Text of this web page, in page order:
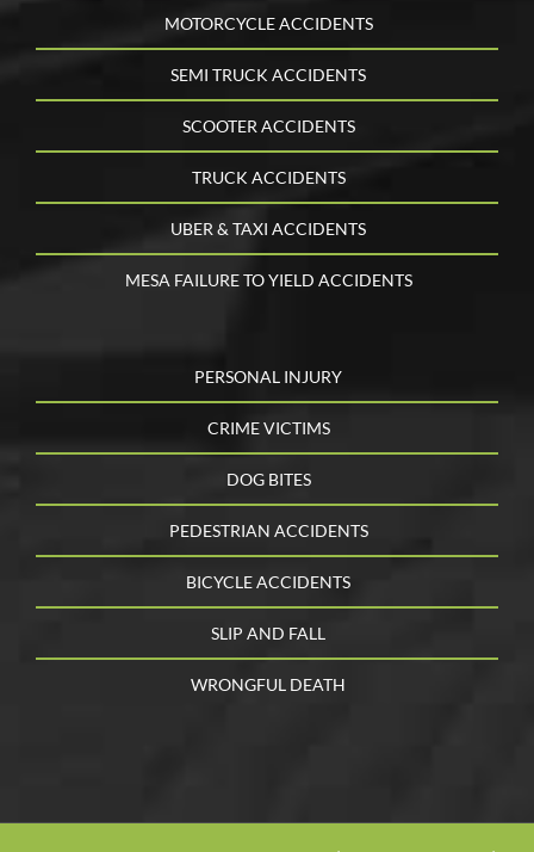
MOTORCYCLE ACCIDENTS
SEMI TRUCK ACCIDENTS
SCOOTER ACCIDENTS
TRUCK ACCIDENTS
UBER & TAXI ACCIDENTS
MESA FAILURE TO YIELD ACCIDENTS
PERSONAL INJURY
CRIME VICTIMS
DOG BITES
PEDESTRIAN ACCIDENTS
BICYCLE ACCIDENTS
SLIP AND FALL
WRONGFUL DEATH